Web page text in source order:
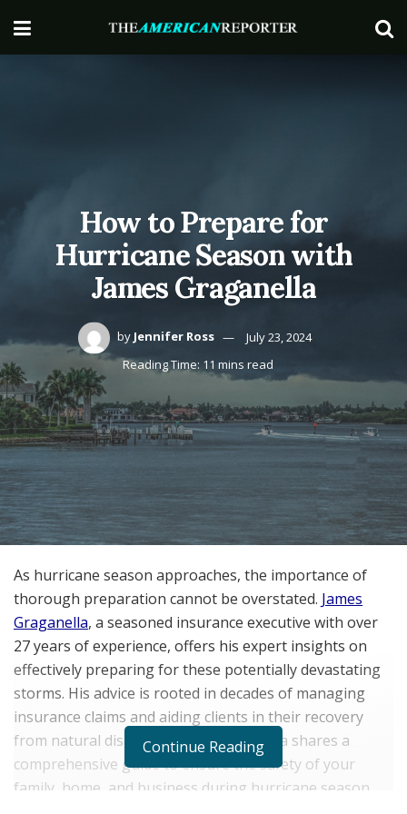
How to Prepare for
Hurricane Season with
James Graganella
by Jennifer Ross
July 23, 2024
Reading Time: 11 mins read
As hurricane season approaches, the importance of
thorough preparation cannot be overstated. James
Graganella, a seasoned insurance executive with over
27 years of experience, offers his expert insights on
effectively preparing for these potentially devastating
storms. His advice is rooted in decades of managing
insurance claims and aiding clients in their recovery
from natural disasters. Here, Graganella shares a
comprehensive guide to ensure the safety of your
family, home, and business during hurricane season.
Continue Reading